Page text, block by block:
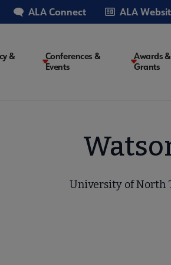
ALA Connect ALA
&
Conferences &
Events
Awards &
Grants
University of North